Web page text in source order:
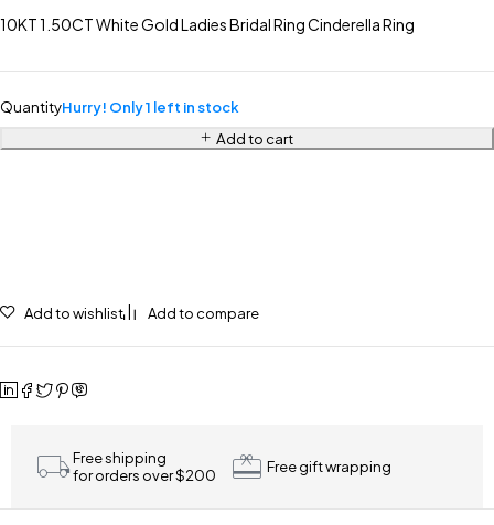
10KT 1.50CT White Gold Ladies Bridal Ring Cinderella Ring
QuantityHurry! Only 1 left in stock
Add to cart
Add to wishlist Add to compare
Free shipping
for orders over $200
Free gift wrapping